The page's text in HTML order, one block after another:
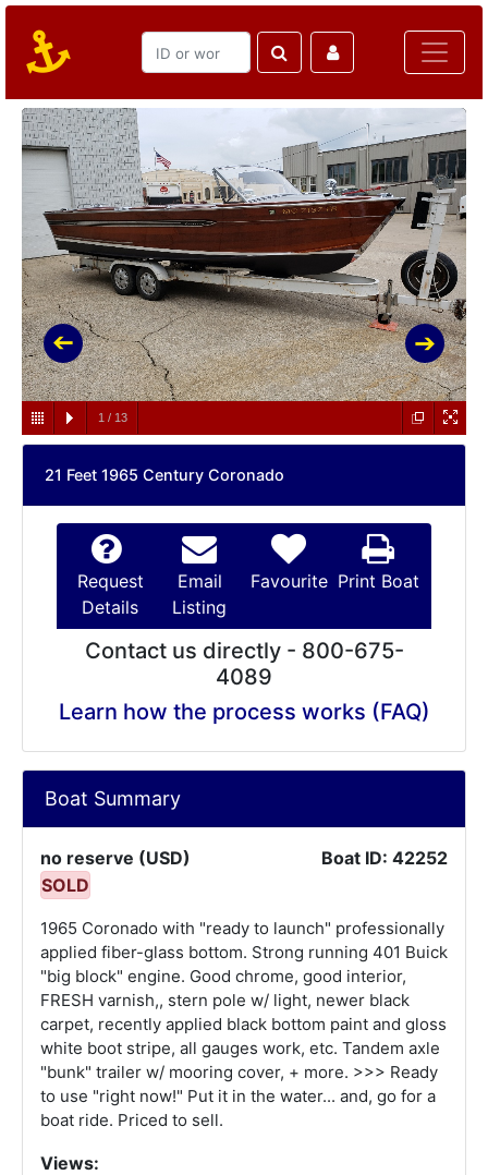
1 / 13
21 Feet 1965 Century Coronado
Request
Details
Email
Listing
Favourite Print Boat
Contact us directly - 800-675-
4089
Learn how the process works (FAQ)
Boat Summary
no reserve (USD)
SOLD
Boat ID: 42252
1965 Coronado with "ready to launch" professionally
applied fiber-glass bottom. Strong running 401 Buick
"big block" engine. Good chrome, good interior,
FRESH varnish,, stern pole w/ light, newer black
carpet, recently applied black bottom paint and gloss
white boot stripe, all gauges work, etc. Tandem axle
"bunk" trailer w/ mooring cover, + more. >>> Ready
to use "right now!" Put it in the water... and, go for a
boat ride. Priced to sell.
Views: